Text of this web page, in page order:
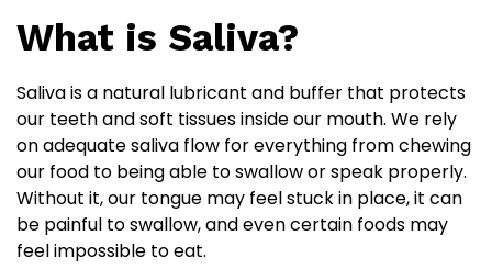
What is Saliva?
Saliva is a natural lubricant and buffer that protects
our teeth and soft tissues inside our mouth. We rely
on adequate saliva flow for everything from chewing
our food to being able to swallow or speak properly.
Without it, our tongue may feel stuck in place, it can
be painful to swallow, and even certain foods may
feel impossible to eat.